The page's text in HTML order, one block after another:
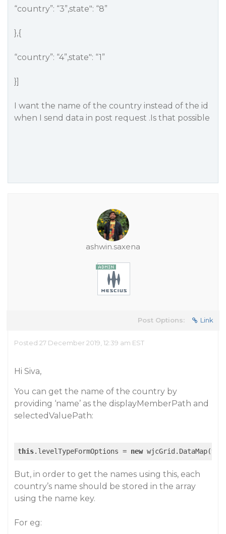
“country”: “3”,state": “8”
},{
“country”: “4”,state": “1”
}]
I want the name of the country instead of the id
when I send data in post request .Is that possible
ashwin.saxena
Post Options: Link
Posted 27 December 2019, 12:39 am EST
Hi Siva,
You can get the name of the country by
providing ‘name’ as the displayMemberPath and
selectedValuePath:
this.levelTypeFormOptions = new wjcGrid.DataMap(
But, in order to get the names using this, each
country’s name should be stored in the array
using the name key.
For eg: